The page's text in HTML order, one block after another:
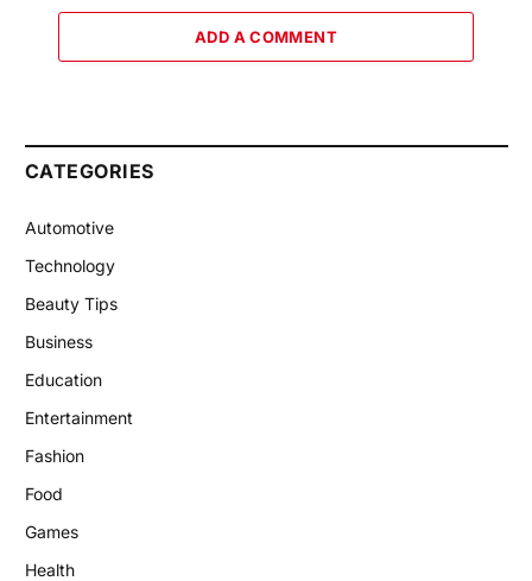
ADD A COMMENT
CATEGORIES
Automotive
Technology
Beauty Tips
Business
Education
Entertainment
Fashion
Food
Games
Health